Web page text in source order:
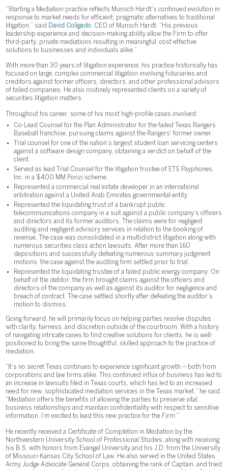
“Starting a Mediation practice reflects Munsch Hardt’s continued evolution in
response to market needs for efficient, pragmatic alternatives to traditional
litigation,” said
David Coligado , CEO of Munsch Hardt. “His previous
leadership experience and decision-making ability allow the Firm to offer
third-party, private mediations resulting in meaningful, cost-effective
solutions to businesses and individuals alike.”
With more than 30 years of litigation experience, his practice historically has
focused on large, complex commercial litigation involving fiduciaries and
creditors against former officers, directors, and other professional advisors
of failed companies. He also routinely represented clients on a variety of
securities litigation matters.
Throughout his career, some of his most high-profile cases involved:
Co-Lead Counsel for the Plan Administrator for the failed Texas Rangers
Baseball franchise, pursuing claims against the Rangers' former owner.
Trial counsel for one of the nation’s largest student loan servicing centers
against a software design company, obtaining a verdict on behalf of the
client.
Served as lead Trial Counsel for the litigation trustee of ETS Payphones,
Inc. in a $400 MM Ponzi scheme.
Represented a commercial real estate developer in an international
arbitration against a United Arab Emirates governmental entity.
Represented the liquidating trust of a bankrupt public
telecommunications company in a suit against a public company’s officers
and directors and its former auditors. The claims were for negligent
auditing and negligent advisory services in relation to the booking of
revenue. The case was consolidated in a multidistrict litigation along with
numerous securities class action lawsuits. After more than 160
depositions and successfully defeating numerous summary judgment
motions, the case against the auditing firm settled prior to trial.
Represented the liquidating trustee of a failed public energy company. On
behalf of the debtor, the firm brought claims against the officers and
directors of the company as well as against its auditor for negligence and
breach of contract. The case settled shortly after defeating the auditor’s
motion to dismiss.
Going forward, he will primarily focus on helping parties resolve disputes
with clarity, fairness, and discretion outside of the courtroom. With a history
of navigating intricate cases to find creative solutions for clients, he is well-
positioned to bring the same thoughtful, skilled approach to the practice of
mediation.
“It’s no secret Texas continues to experience significant growth – both from
corporations and law firms alike. This continued influx of business has led to
an increase in lawsuits filed in Texas courts, which has led to an increased
need for new, sophisticated mediation services in the Texas market,” he said.
“Mediation offers the benefits of allowing the parties to preserve vital
business relationships and maintain confidentiality with respect to sensitive
information. I’m excited to lead this new practice for the Firm.”
He recently received a Certificate of Completion in Mediation by the
Northwestern University School of Professional Studies, along with receiving
his B.S. with honors from Evangel University and his J.D. from the University
of Missouri-Kansas City School of Law. He also served in the United States
Army Judge Advocate General Corps, obtaining the rank of Captain, and tried